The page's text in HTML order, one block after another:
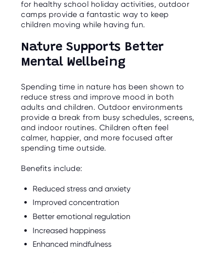
for healthy school holiday activities, outdoor
camps provide a fantastic way to keep
children moving while having fun.
Nature Supports Better
Mental Wellbeing
Spending time in nature has been shown to
reduce stress and improve mood in both
adults and children. Outdoor environments
provide a break from busy schedules, screens,
and indoor routines. Children often feel
calmer, happier, and more focused after
spending time outside.
Benefits include:
Reduced stress and anxiety
Improved concentration
Better emotional regulation
Increased happiness
Enhanced mindfulness